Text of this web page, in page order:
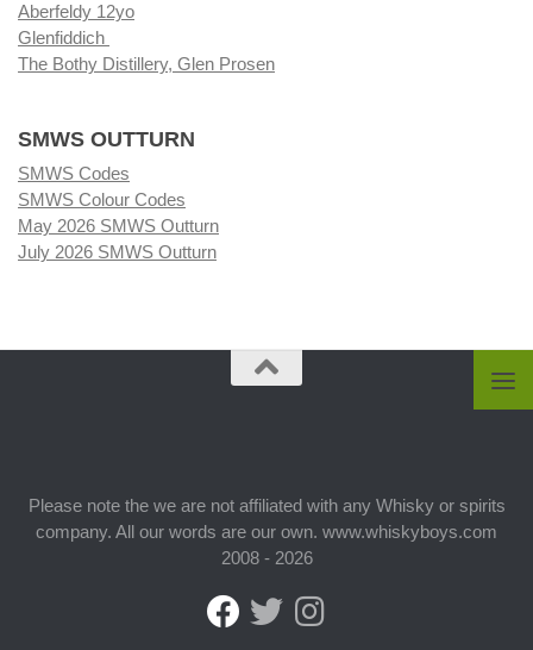
Aberfeldy 12yo
Glenfiddich
The Bothy Distillery, Glen Prosen
SMWS OUTTURN
SMWS Codes
SMWS Colour Codes
May 2026 SMWS Outturn
July 2026 SMWS Outturn
Please note the we are not affiliated with any Whisky or spirits
company. All our words are our own. www.whiskyboys.com
2008 - 2026